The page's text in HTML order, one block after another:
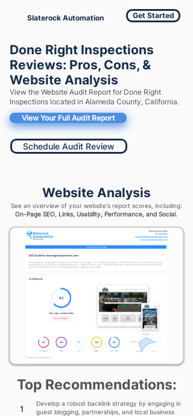
Slaterock Automation Get Started
Done Right Inspections
Reviews: Pros, Cons, &
Website Analysis
View the Website Audit Report for Done Right
Inspections located in Alameda County, California.
View Your Full Audit Report
Schedule Audit Review
Website Analysis
See an overview of your website's report scores, including:
On-Page SEO, Links, Usability, Performance, and Social.
Top Recommendations:
1
Develop a robust backlink strategy by engaging in
guest blogging, partnerships, and local business